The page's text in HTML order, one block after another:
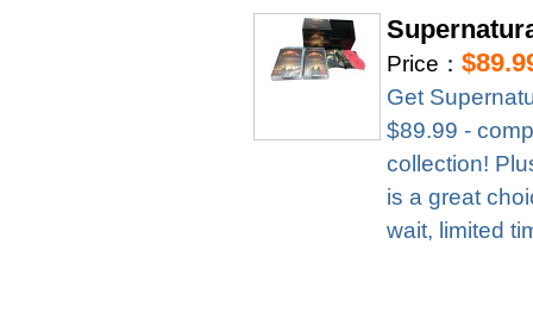
Price：
Get
$89.99 -
collection!
is a great
wait, limited